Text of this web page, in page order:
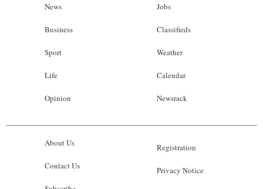
News
Business
Sport
Life
Opinion
Jobs
Classifieds
Weather
Calendar
Newsrack
About Us
Contact Us
Registration
Privacy Notice